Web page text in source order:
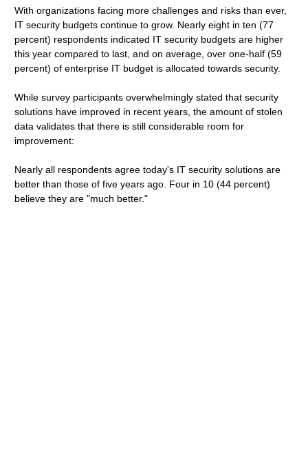
With organizations facing more challenges and risks than ever,
IT security budgets continue to grow. Nearly eight in ten (77
percent) respondents indicated IT security budgets are higher
this year compared to last, and on average, over one-half (59
percent) of enterprise IT budget is allocated towards security.
While survey participants overwhelmingly stated that security
solutions have improved in recent years, the amount of stolen
data validates that there is still considerable room for
improvement:
Nearly all respondents agree today's IT security solutions are
better than those of five years ago. Four in 10 (44 percent)
believe they are "much better."